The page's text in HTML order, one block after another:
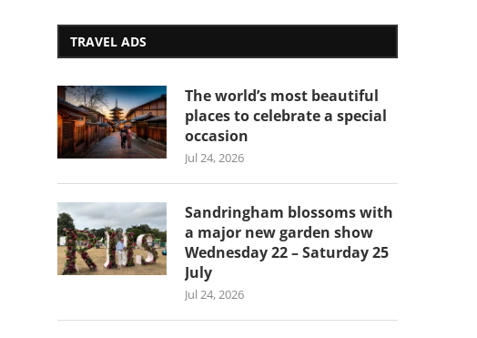
TRAVEL ADS
The world’s most beautiful
places to celebrate a special
occasion
Jul 24, 2026
Sandringham blossoms with
a major new garden show
Wednesday 22 – Saturday 25
July
Jul 24, 2026